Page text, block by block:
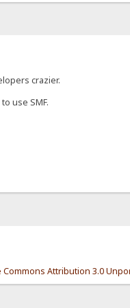
crazier.
use SMF.
Commons Attribution 3.0